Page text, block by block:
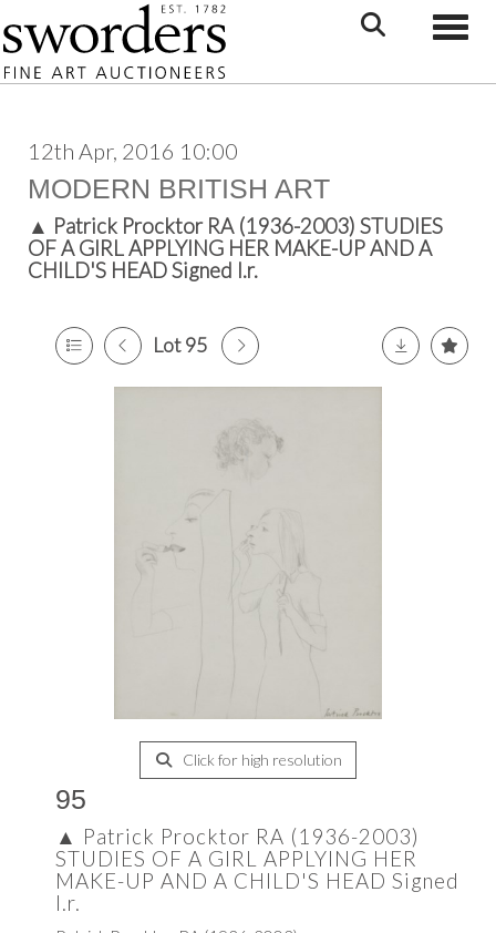
12th Apr, 2016 10:00
MODERN BRITISH ART
▲ Patrick Procktor RA (1936-2003) STUDIES
OF A GIRL APPLYING HER MAKE-UP AND A
CHILD'S HEAD Signed l.r.
Lot 95
Click for high resolution
95
▲ Patrick Procktor RA (1936-2003)
STUDIES OF A GIRL APPLYING HER
MAKE-UP AND A CHILD'S HEAD Signed
l.r.